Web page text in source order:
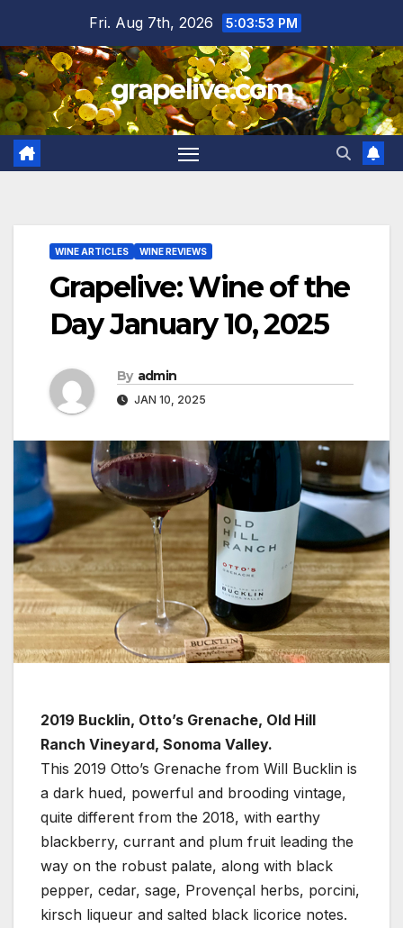
content
Fri. Aug 7th, 2026 5:03:54 PM
grapelive.com
WINE ARTICLES WINE REVIEWS
Grapelive: Wine of the
Day January 10, 2025
By admin
JAN 10, 2025
2019 Bucklin, Otto’s Grenache, Old Hill
Ranch Vineyard, Sonoma Valley.
This 2019 Otto’s Grenache from Will Bucklin is
a dark hued, powerful and brooding vintage,
quite different from the 2018, with earthy
blackberry, currant and plum fruit leading the
way on the robust palate, along with black
pepper, cedar, sage, Provençal herbs, porcini,
kirsch liqueur and salted black licorice notes.